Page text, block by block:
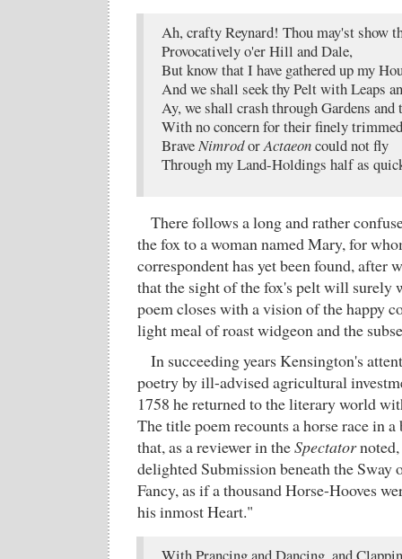
Ah, crafty Reynard! Thou may'st show
Provocatively o'er Hill and Dale,
But know that I have gathered up my
And we shall seek thy Pelt with Leaps
Ay, we shall crash through Gardens and
With no concern for their finely
BraveNimrodorActaeoncould not fly
Through my Land-Holdings half as
There follows a long and rather
the fox to a woman named Mary, for
correspondent has yet been found, after
that the sight of the fox's pelt will surely
poem closes with a vision of the happy
light meal of roast widgeon and the
In succeeding years Kensington's
poetry by ill-advised agricultural
1758 he returned to the literary world
The title poem recounts a horse race in
that, as a reviewer in theSpectatornoted,
delighted Submission beneath the Sway
Fancy, as if a thousand Horse-Hooves
his inmost Heart."